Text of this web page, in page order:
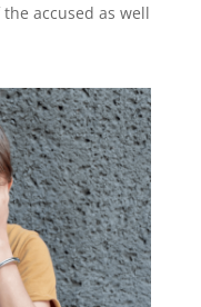
accused as well